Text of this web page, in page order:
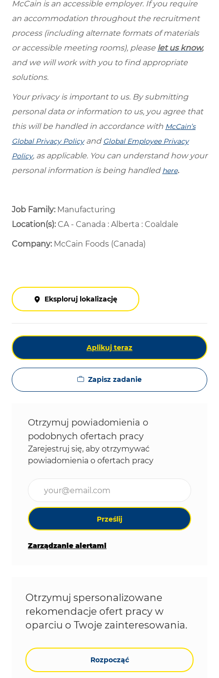
McCain is an accessible employer. If you require
an accommodation throughout the recruitment
process (including alternate formats of materials
or accessible meeting rooms), please let us know,
and we will work with you to find appropriate
solutions.
Your privacy is important to us. By submitting
personal data or information to us, you agree that
this will be handled in accordance with McCain’s
Global Privacy Policyand Global Employee Privacy
Policy, as applicable. You can understand how your
personal information is being handled here.
Job Family: Manufacturing
Location(s):CA - Canada : Alberta : Coaldale
Company: McCain Foods (Canada)
Eksploruj lokalizację
Aplikuj teraz
Zapisz zadanie
Otrzymuj powiadomienia o
podobnych ofertach pracy
Zarejestruj się, aby otrzymywać
powiadomienia o ofertach pracy
Prześlij
Zarządzanie alertami
Otrzymuj spersonalizowane
rekomendacje ofert pracy w
oparciu o Twoje zainteresowania.
Rozpocząć